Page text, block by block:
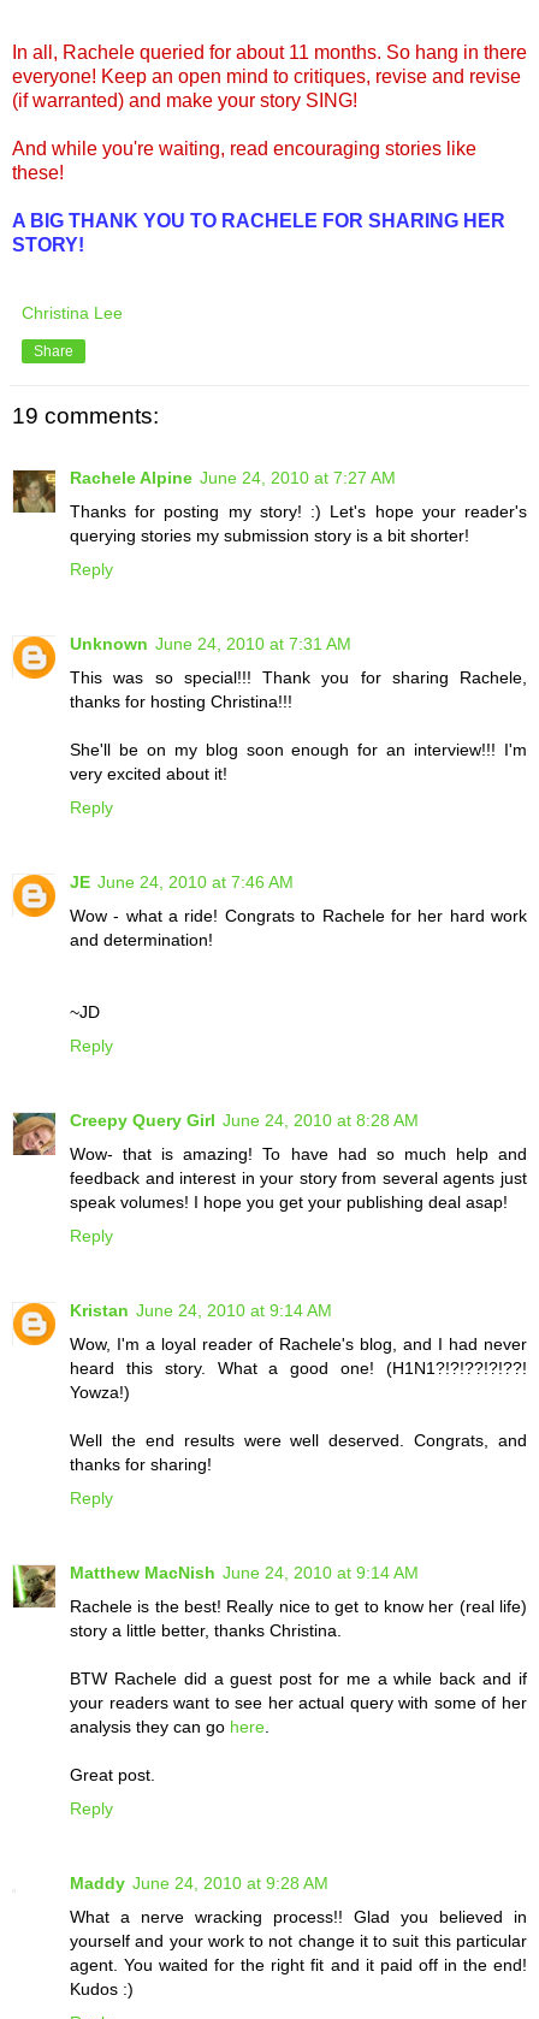
In all, Rachele queried for about 11 months. So hang in there
everyone! Keep an open mind to critiques, revise and revise
(if warranted) and make your story SING!
And while you're waiting, read encouraging stories like
these!
A BIG THANK YOU TO RACHELE FOR SHARING HER
STORY!
Christina Lee
Share
19 comments:
Rachele Alpine June 24, 2010 at 7:27 AM
Thanks for posting my story! :) Let's hope your reader's
querying stories my submission story is a bit shorter!
Reply
Unknown June 24, 2010 at 7:31 AM
This was so special!!! Thank you for sharing Rachele,
thanks for hosting Christina!!!
She'll be on my blog soon enough for an interview!!! I'm
very excited about it!
Reply
JE June 24, 2010 at 7:46 AM
Wow - what a ride! Congrats to Rachele for her hard work
and determination!
~JD
Reply
Creepy Query Girl June 24, 2010 at 8:28 AM
Wow- that is amazing! To have had so much help and
feedback and interest in your story from several agents just
speak volumes! I hope you get your publishing deal asap!
Reply
Kristan June 24, 2010 at 9:14 AM
Wow, I'm a loyal reader of Rachele's blog, and I had never
heard this story. What a good one! (H1N1?!?!??!?!??!
Yowza!)
Well the end results were well deserved. Congrats, and
thanks for sharing!
Reply
Matthew MacNish June 24, 2010 at 9:14 AM
Rachele is the best! Really nice to get to know her (real life)
story a little better, thanks Christina.
BTW Rachele did a guest post for me a while back and if
your readers want to see her actual query with some of her
analysis they can go here.
Great post.
Reply
Maddy June 24, 2010 at 9:28 AM
What a nerve wracking process!! Glad you believed in
yourself and your work to not change it to suit this particular
agent. You waited for the right fit and it paid off in the end!
Kudos :)